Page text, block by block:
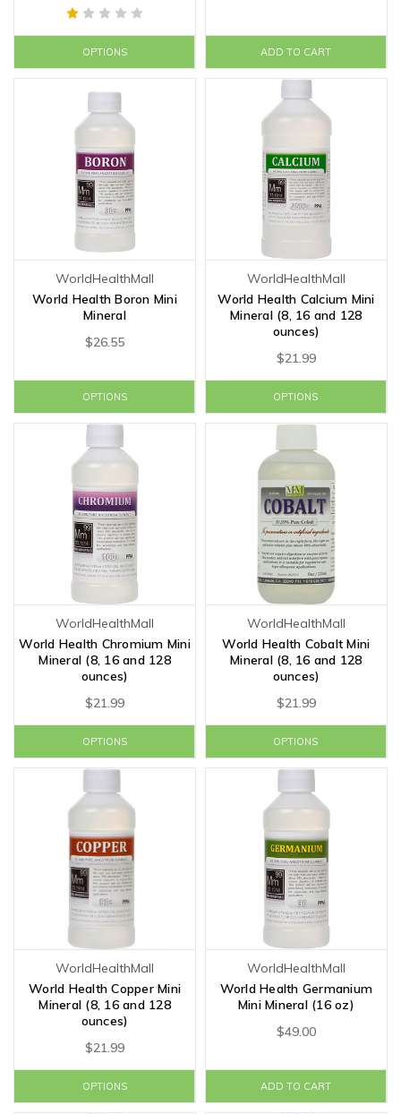
OPTIONS ADD TO CART
WorldHealthMall
World Health Boron Mini
Mineral
$26.55
OPTIONS
WorldHealthMall
World Health Calcium Mini
Mineral (8, 16 and 128
ounces)
$21.99
OPTIONS
WorldHealthMall
World Health Chromium Mini
Mineral (8, 16 and 128
ounces)
$21.99
OPTIONS
WorldHealthMall
World Health Cobalt Mini
Mineral (8, 16 and 128
ounces)
$21.99
OPTIONS
WorldHealthMall
World Health Copper Mini
Mineral (8, 16 and 128
ounces)
$21.99
OPTIONS
WorldHealthMall
World Health Germanium
Mini Mineral (16 oz)
$49.00
ADD TO CART